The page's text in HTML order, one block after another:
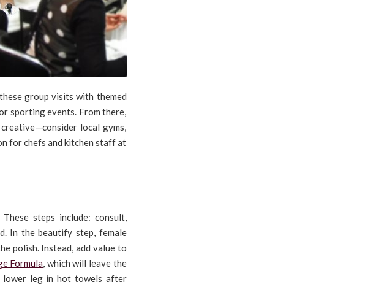
group visits with themed
sporting events. From there,
local gyms,
for chefs and kitchen staff at
steps include: consult,
In the beautify step, female
polish. Instead, add value to
Formula , which will leave the
lower leg in hot towels after